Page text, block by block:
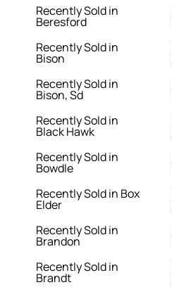
Recently Sold in
Beresford
Recently Sold in
Bison
Recently Sold in
Bison, Sd
Recently Sold in
Black Hawk
Recently Sold in
Bowdle
Recently Sold in Box
Elder
Recently Sold in
Brandon
Recently Sold in
Brandt